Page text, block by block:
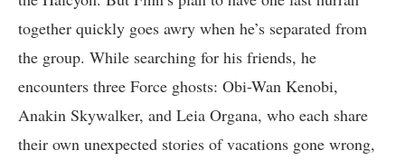
together quickly goes awry when he’s separated from
the group. While searching for his friends, he
encounters three Force ghosts: Obi-Wan Kenobi,
Anakin Skywalker, and Leia Organa, who each share
their own unexpected stories of vacations gone wrong,